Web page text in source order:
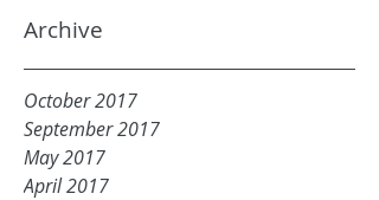
Archive
October 2017
September 2017
May 2017
April 2017